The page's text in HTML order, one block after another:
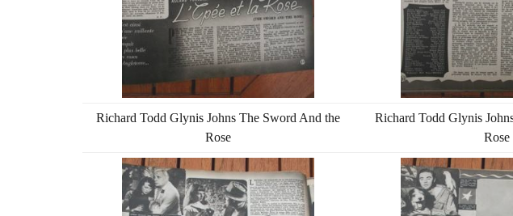
Richard Todd Glynis Johns The Sword And the
Rose
Richard Todd Glynis
Rose